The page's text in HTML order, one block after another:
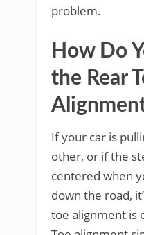
problem.
How Do
the Rear
If your car is
other, or if the
centered when
down the road,
toe alignment is